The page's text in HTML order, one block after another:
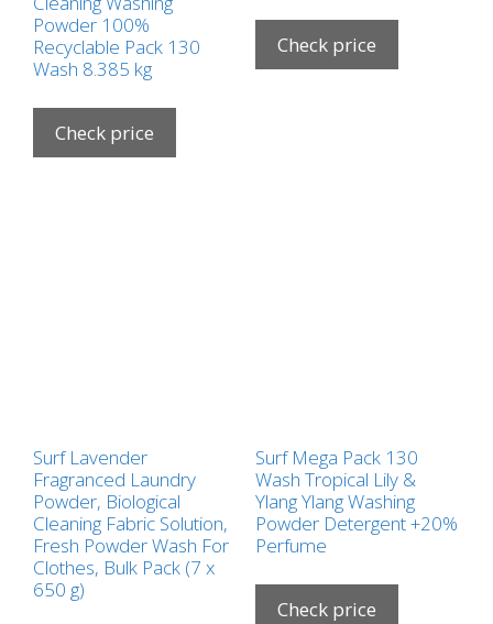
Powder 100%
Recyclable Pack 130
Wash 8.385 kg
Check price
Check price
Surf Lavender
Fragranced Laundry
Powder, Biological
Cleaning Fabric Solution,
Fresh Powder Wash For
Clothes, Bulk Pack (7 x
650 g)
Surf Mega Pack 130
Wash Tropical Lily &
Ylang Ylang Washing
Powder Detergent +20%
Perfume
Check price